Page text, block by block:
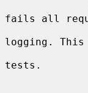
fails all
logging.
tests.